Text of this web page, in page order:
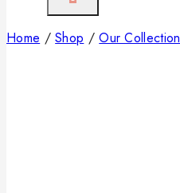
Home / Shop / Our Collection